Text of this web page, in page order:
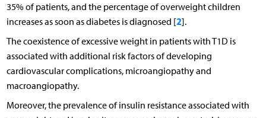
35% of patients, and the percentage of overweight children
increases as soon as diabetes is diagnosed [2].
The coexistence of excessive weight in patients with T1D is
associated with additional risk factors of developing
cardiovascular complications, microangiopathy and
macroangiopathy.
Moreover, the prevalence of insulin resistance associated with